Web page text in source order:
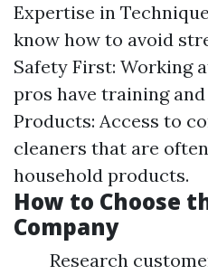
Expertise in
know how to avoid
Safety First: Working
pros have training
Products: Access to
cleaners that are
household products.
How to Choose
Company
Research